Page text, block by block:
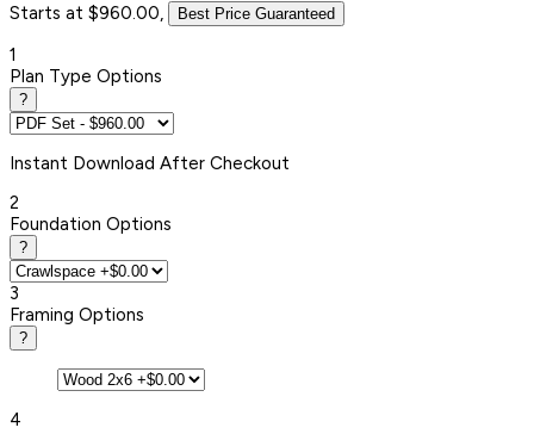
Starts at $960.00, Best Price Guaranteed
1
Plan Type Options
?
Instant Download After Checkout
2
Foundation Options
?
3
Framing Options
?
4